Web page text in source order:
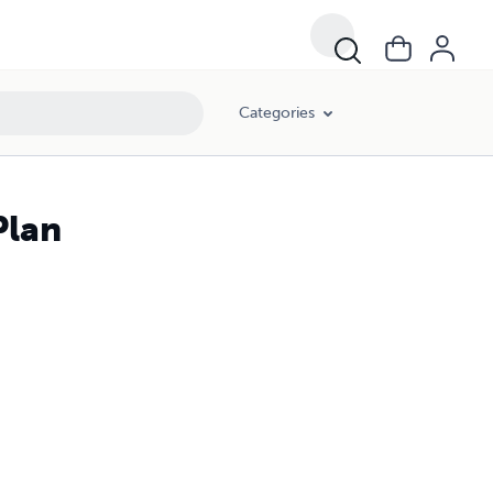
Categories